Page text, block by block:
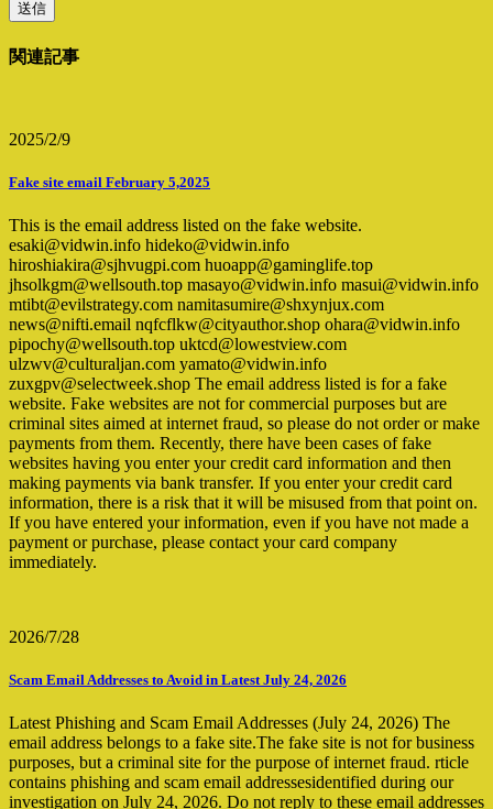
関連記事
2025/2/9
Fake site email February 5,2025
This is the email address listed on the fake website.
esaki@vidwin.info hideko@vidwin.info
hiroshiakira@sjhvugpi.com huoapp@gaminglife.top
jhsolkgm@wellsouth.top masayo@vidwin.info masui@vidwin.info
mtibt@evilstrategy.com namitasumire@shxynjux.com
news@nifti.email nqfcflkw@cityauthor.shop ohara@vidwin.info
pipochy@wellsouth.top uktcd@lowestview.com
ulzwv@culturaljan.com yamato@vidwin.info
zuxgpv@selectweek.shop The email address listed is for a fake
website. Fake websites are not for commercial purposes but are
criminal sites aimed at internet fraud, so please do not order or make
payments from them. Recently, there have been cases of fake
websites having you enter your credit card information and then
making payments via bank transfer. If you enter your credit card
information, there is a risk that it will be misused from that point on.
If you have entered your information, even if you have not made a
payment or purchase, please contact your card company
immediately.
2026/7/28
Scam Email Addresses to Avoid in Latest July 24, 2026
Latest Phishing and Scam Email Addresses (July 24, 2026) The
email address belongs to a fake site.The fake site is not for business
purposes, but a criminal site for the purpose of internet fraud. rticle
contains phishing and scam email addressesidentified during our
investigation on July 24, 2026. Do not reply to these email addresses